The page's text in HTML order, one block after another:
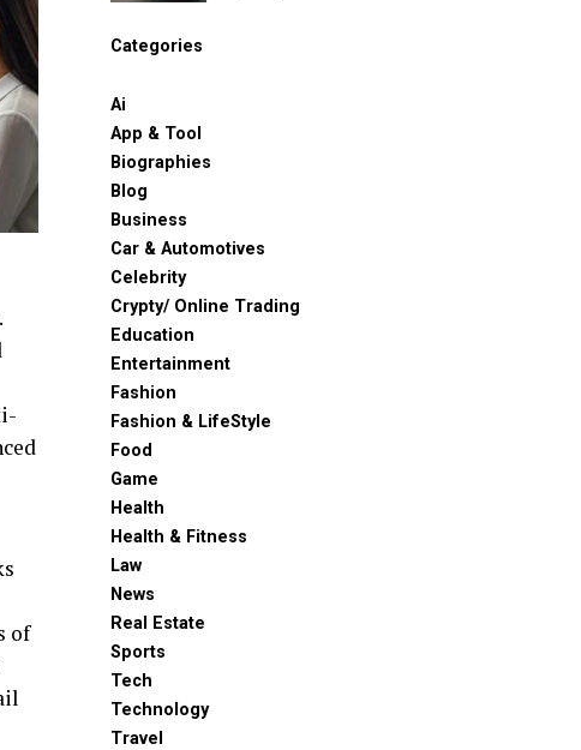
of
Categories
Ai
App & Tool
Biographies
Blog
Business
Car & Automotives
Celebrity
Crypty/ Online Trading
Education
Entertainment
Fashion
Fashion & LifeStyle
Food
Game
Health
Health & Fitness
Law
News
Real Estate
Sports
Tech
Technology
Travel